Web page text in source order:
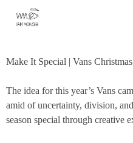
Make It Special | Vans
The idea for this year’s Vans
amid of uncertainty, division,
season special through creative